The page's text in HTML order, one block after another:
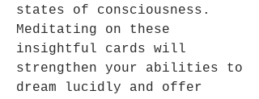
states of consciousness.
Meditating on these
insightful cards will
strengthen your abilities to
dream lucidly and offer